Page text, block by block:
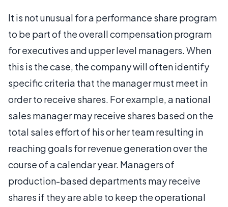
It is not unusual for a performance share program
to be part of the overall compensation program
for executives and upper level managers. When
this is the case, the company will often identify
specific criteria that the manager must meet in
order to receive shares. For example, a national
sales manager may receive shares based on the
total sales effort of his or her team resulting in
reaching goals for revenue generation over the
course of a calendar year. Managers of
production-based departments may receive
shares if they are able to keep the operational